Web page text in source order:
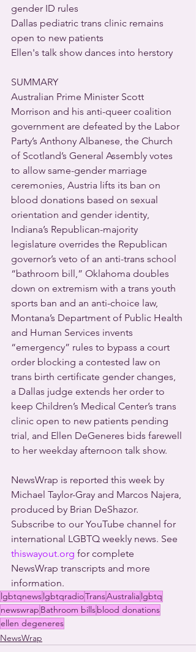
gender ID rules
Dallas pediatric trans clinic remains
open to new patients
Ellen's talk show dances into herstory
SUMMARY
Australian Prime Minister Scott
Morrison and his anti-queer coalition
government are defeated by the Labor
Party’s Anthony Albanese, the Church
of Scotland’s General Assembly votes
to allow same-gender marriage
ceremonies, Austria lifts its ban on
blood donations based on sexual
orientation and gender identity,
Indiana’s Republican-majority
legislature overrides the Republican
governor’s veto of an anti-trans school
“bathroom bill,” Oklahoma doubles
down on extremism with a trans youth
sports ban and an anti-choice law,
Montana’s Department of Public Health
and Human Services invents
“emergency” rules to bypass a court
order blocking a contested law on
trans birth certificate gender changes,
a Dallas judge extends her order to
keep Children’s Medical Center’s trans
clinic open to new patients pending
trial, and Ellen DeGeneres bids farewell
to her weekday afternoon talk show.
NewsWrap is reported this week by
Michael Taylor-Gray and Marcos Najera,
produced by Brian DeShazor.
Subscribe to our YouTube channel for
international LGBTQ weekly news. See
thiswayout.org for complete
NewsWrap transcripts and more
information.
lgbtqnewslgbtqradioTransAustralialgbtq
newswrap Bathroom billsblood donations
ellen degeneres
NewsWrap